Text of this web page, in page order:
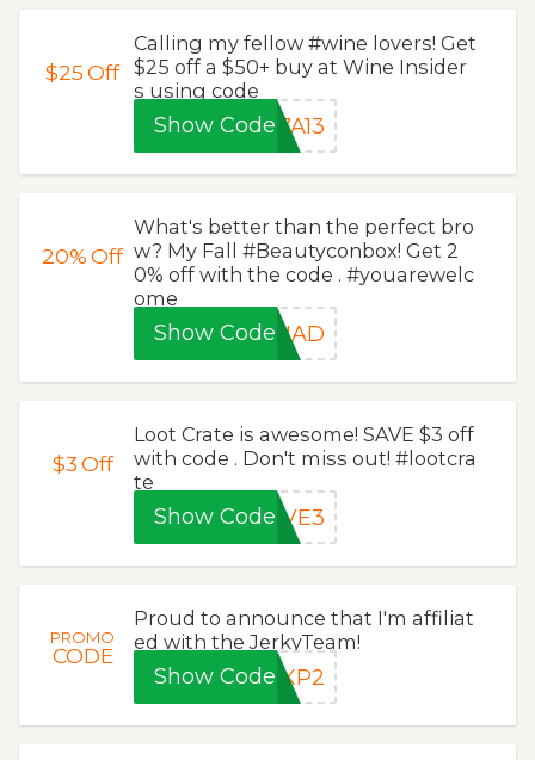
$25Off
Calling my fellow #wine lovers! Get
$25 off a $50+ buy at Wine Insider
s using code
Show Code 7A13
20%Off
What's better than the perfect bro
w? My Fall #Beautyconbox! Get 2
0% off with the code . #youarewelc
ome
Show CodeQUAD
$3Off
Loot Crate is awesome! SAVE $3 off
with code . Don't miss out! #lootcra
te
Show CodeAVE3
PROMO
CODE
Proud to announce that I'm affiliat
ed with the JerkyTeam!
Show CodeeXP2